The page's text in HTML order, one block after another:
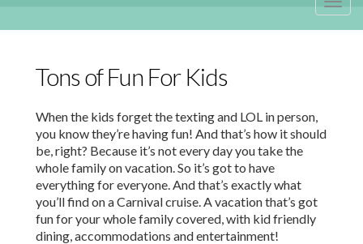
Tons of Fun For Kids
When the kids forget the texting and LOL in person,
you know they’re having fun! And that’s how it should
be, right? Because it’s not every day you take the
whole family on vacation. So it’s got to have
everything for everyone. And that’s exactly what
you’ll find on a Carnival cruise. A vacation that’s got
fun for your whole family covered, with kid friendly
dining, accommodations and entertainment!